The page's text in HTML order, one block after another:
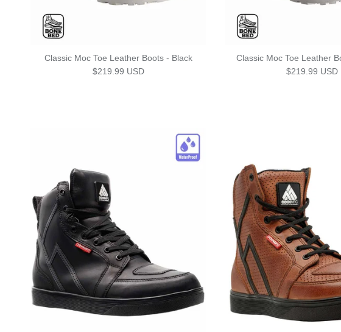
Classic Moc Toe Leather Boots - Black
Regular price
$219.99 USD
Classic Moc Toe Leather
Regular price
$219.99 USD